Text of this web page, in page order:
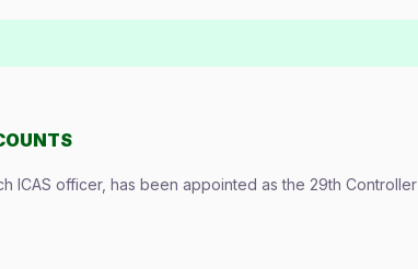
ICAS officer, has been appointed as the 29th Controller